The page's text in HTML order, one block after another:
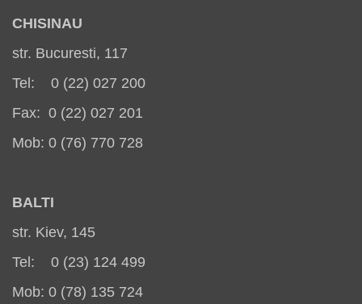
CHISINAU
str. Bucuresti, 117
Tel: 0 (22) 027 200
Fax: 0 (22) 027 201
Mob: 0 (76) 770 728
BALTI
str. Kiev, 145
Tel: 0 (23) 124 499
Mob: 0 (78) 135 724